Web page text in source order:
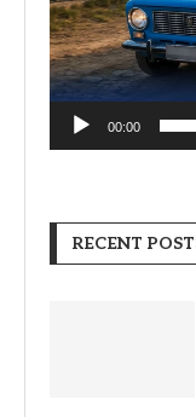
00:00
RECENT